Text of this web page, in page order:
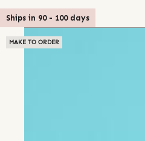
Ships in 90- 100days
MAKE TO ORDER